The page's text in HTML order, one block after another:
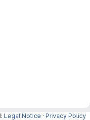
Legal Notice · Privacy Policy